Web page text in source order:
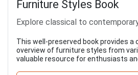
Furniture Styles Book
Explore classical to
This well-preserved book provides a
overview of furniture styles from
valuable resource for enthusiasts